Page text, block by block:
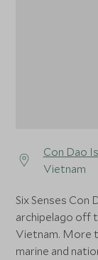
Con Dao
Vietnam
Six Senses Con
archipelago off
Vietnam. More
marine and